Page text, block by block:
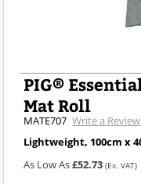
PIG®
Mat Roll
MATE707 Write a Review
Lightweight, 100cm x
As Low As£52.73 (Ex. VAT)